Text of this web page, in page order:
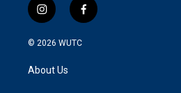
i
n
s
a
g
f
a
© 2026 WUTC
About Us